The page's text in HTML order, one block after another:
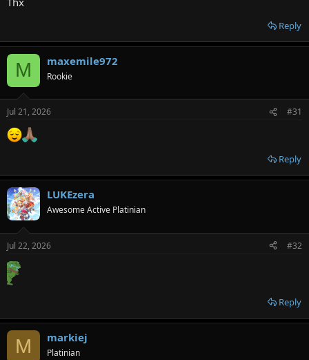
Reply
M maxemile972
Rookie
Jul 21, 2026 #31
Reply
LUKEzera
Awesome Active Platinian
Jul 22, 2026 #32
Reply
M markiej
Platinian